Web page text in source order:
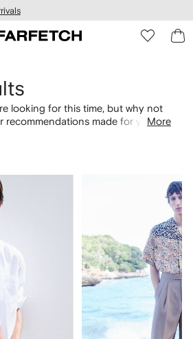
looking for this time, but why not
recommendations made for you.More